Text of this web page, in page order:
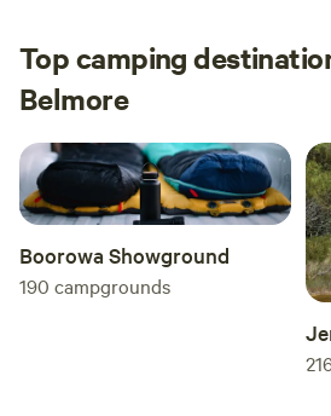
Top camping
Belmore
Boorowa Showground
190 campgrounds